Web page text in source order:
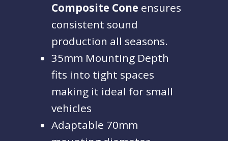
Composite Cone ensures
consistent sound
production all seasons.
35mm Mounting Depth
fits into tight spaces
making it ideal for small
vehicles
Adaptable 70mm